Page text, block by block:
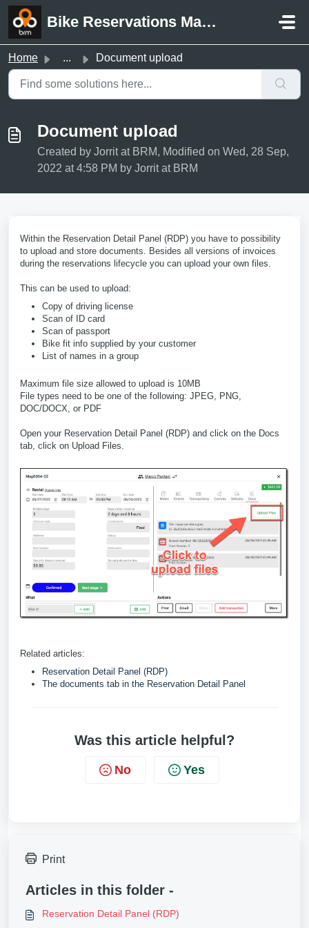
Skip to main content
Bike Reservations Manager Support
Home ... Document upload
Document upload
Created by Jorrit at BRM, Modified on Wed, 28 Sep,
2022 at 4:58 PM by Jorrit at BRM
Within the Reservation Detail Panel (RDP) you have to possibility
to upload and store documents. Besides all versions of invoices
during the reservations lifecycle you can upload your own files.
This can be used to upload:
Copy of driving license
Scan of ID card
Scan of passport
Bike fit info supplied by your customer
List of names in a group
Maximum file size allowed to upload is 10MB
File types need to be one of the following: JPEG, PNG,
DOC/DOCX, or PDF
Open your Reservation Detail Panel (RDP) and click on the Docs
tab, click on Upload Files.
Related articles:
Reservation Detail Panel (RDP)
The documents tab in the Reservation Detail Panel
Was this article helpful?
No Yes
Print
Articles in this folder -
Reservation Detail Panel (RDP)